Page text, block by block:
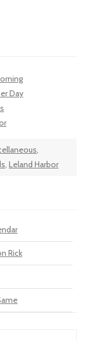
Day
,
, Leland Harbor
Rick